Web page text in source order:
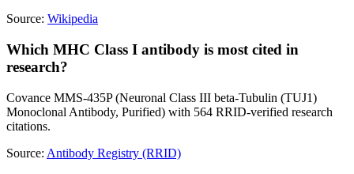
Source: Wikipedia
Which MHC Class I antibody is most cited in
research?
Covance MMS-435P (Neuronal Class III beta-Tubulin (TUJ1)
Monoclonal Antibody, Purified) with 564 RRID-verified research
citations.
Source: Antibody Registry (RRID)